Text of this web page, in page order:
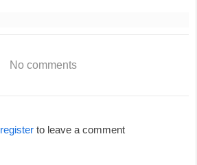
No comments
registerto leave a comment